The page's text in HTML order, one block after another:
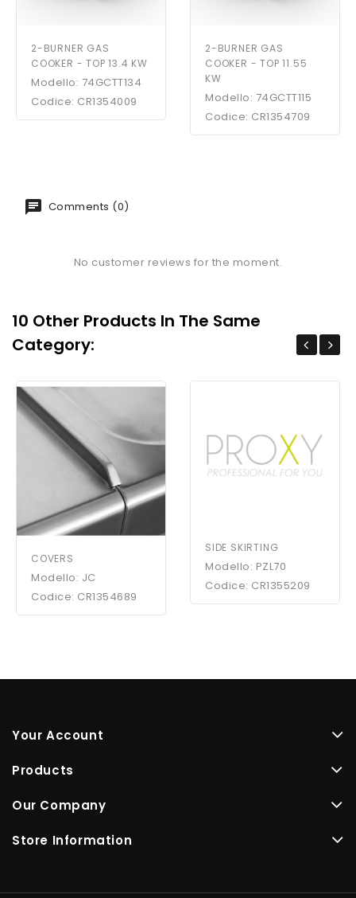
2-BURNER GAS
COOKER - TOP 13.4 KW
Modello: 74GCTT134
Codice: CR1354009
2-BURNER GAS
COOKER - TOP 11.55
KW
Modello: 74GCTT115
Codice: CR1354709
Comments (0)
No customer reviews for the moment.
10 Other Products In The Same
Category:
COVERS
Modello: JC
Codice: CR1354689
SIDE SKIRTING
Modello: PZL70
Codice: CR1355209
Your Account
Products
Our Company
Store Information